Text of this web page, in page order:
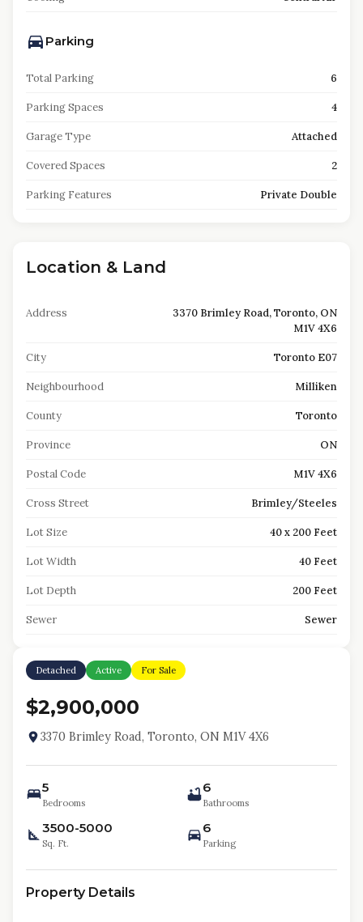
Parking
Total Parking 6
Parking Spaces 4
Garage Type Attached
Covered Spaces 2
Parking Features Private Double
Location & Land
Address
3370 Brimley Road, Toronto, ON
M1V 4X6
City Toronto E07
Neighbourhood Milliken
County Toronto
Province ON
Postal Code M1V 4X6
Cross Street Brimley/Steeles
Lot Size 40 x 200 Feet
Lot Width 40 Feet
Lot Depth 200 Feet
Sewer Sewer
Detached Active For Sale
$2,900,000
3370 Brimley Road, Toronto, ON M1V 4X6
5
Bedrooms
6
Bathrooms
3500-5000
Sq. Ft.
6
Parking
Property Details